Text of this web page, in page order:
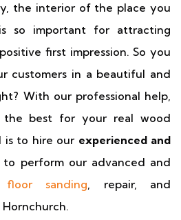
the interior of the place you
so important for attracting
first impression. So you
customers in a beautiful and
With our professional help,
the best for your real wood
is to hire our experienced and
to perform our advanced and
sanding, repair, and